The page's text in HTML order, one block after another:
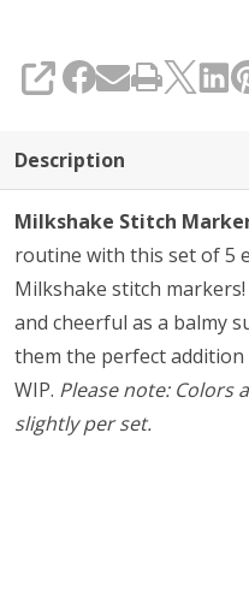
SHARE
Description
Milkshake Stitch
routine with this set of 5
Milkshake stitch
and cheerful as a balmy
them the perfect
WIP. Please note: Colors
slightly per set.